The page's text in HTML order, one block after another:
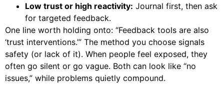
Low trust or high reactivity: Journal first, then ask
for targeted feedback.
One line worth holding onto: “Feedback tools are also
‘trust interventions.’” The method you choose signals
safety (or lack of it). When people feel exposed, they
often go silent or go vague. Both can look like “no
issues,” while problems quietly compound.